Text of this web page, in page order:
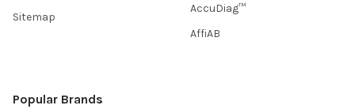
Sitemap
AccuDiag™
AffiAB
Popular Brands